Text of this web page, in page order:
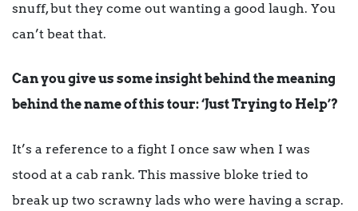
snuff, but they come out wanting a good laugh. You
can’t beat that.
Can you give us some insight behind the meaning
behind the name of this tour: ‘Just Trying to Help’?
It’s a reference to a fight I once saw when I was
stood at a cab rank. This massive bloke tried to
break up two scrawny lads who were having a scrap.